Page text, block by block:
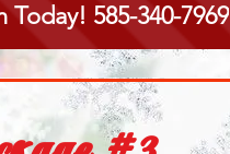
Today! 585-340-7969